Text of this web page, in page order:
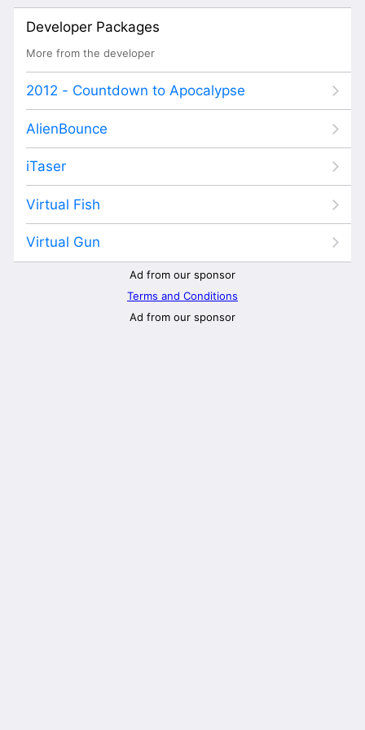
Developer Packages
More from the developer
2012 - Countdown to Apocalypse
AlienBounce
iTaser
Virtual Fish
Virtual Gun
Ad from our sponsor
Terms and Conditions
Ad from our sponsor